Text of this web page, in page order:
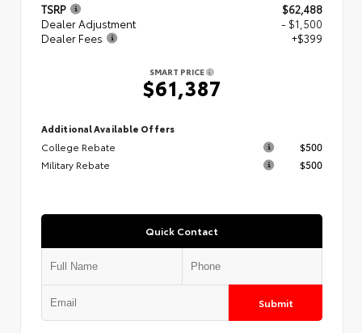
TSRP
$62,488
Dealer Adjustment
- $1,500
Dealer Fees
+$399
SMART PRICE
$61,387
Additional Available Offers
College Rebate
$500
Military Rebate
$500
Quick Contact
Submit